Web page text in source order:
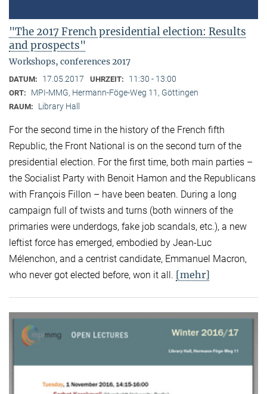
"The 2017 French presidential election: Results
and prospects"
Workshops, conferences 2017
DATUM: 17.05.2017 UHRZEIT: 11:30 - 13:00
ORT: MPI-MMG, Hermann-Föge-Weg 11, Göttingen
RAUM: Library Hall
For the second time in the history of the French fifth
Republic, the Front National is on the second turn of the
presidential election. For the first time, both main parties –
the Socialist Party with Benoit Hamon and the Republicans
with François Fillon – have been beaten. During a long
campaign full of twists and turns (both winners of the
primaries were underdogs, fake job scandals, etc.), a new
leftist force has emerged, embodied by Jean-Luc
Mélenchon, and a centrist candidate, Emmanuel Macron,
who never got elected before, won it all. [mehr]